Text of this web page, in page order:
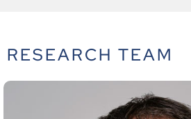
RESEARCH TEAM